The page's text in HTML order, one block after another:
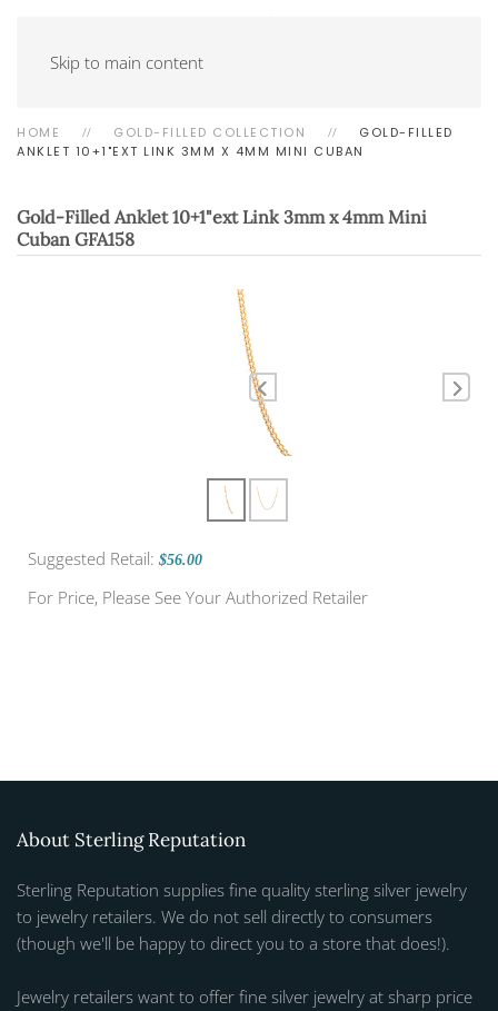
Skip to main content
HOME GOLD-FILLED COLLECTION
GOLD-FILLED
ANKLET 10+1"EXT LINK 3MM X 4MM MINI CUBAN
Gold-Filled Anklet 10+1"ext Link 3mm x 4mm Mini
Cuban GFA158
Suggested Retail: $56.00
For Price, Please See Your Authorized Retailer
About Sterling Reputation
Sterling Reputation supplies fine quality sterling silver jewelry
to jewelry retailers. We do not sell directly to consumers
(though we'll be happy to direct you to a store that does!).
Jewelry retailers want to offer fine silver jewelry at sharp price